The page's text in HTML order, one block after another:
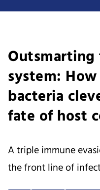
system:
bacteria
fate of host
A triple immune
the front line of